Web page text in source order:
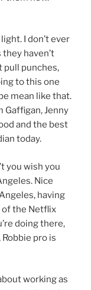
I don’t ever
haven’t
pull punches,
to this one
mean like that.
Gaffigan, Jenny
and the best
today.
you wish you
Nice
having
of the Netflix
doing there,
Robbie pro is
working as